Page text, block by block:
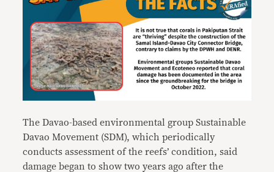
The Davao-based environmental group Sustainable
Davao Movement (SDM), which periodically
conducts assessment of the reefs’ condition, said
damage began to show two years ago after the